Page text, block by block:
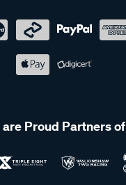
are Proud Partners of